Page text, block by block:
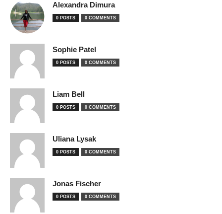
Alexandra Dimura
0 POSTS 0 COMMENTS
Sophie Patel
0 POSTS 0 COMMENTS
Liam Bell
0 POSTS 0 COMMENTS
Uliana Lysak
0 POSTS 0 COMMENTS
Jonas Fischer
0 POSTS 0 COMMENTS